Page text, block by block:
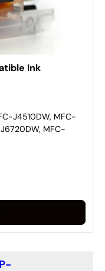
Ink
J4510DW, MFC-
MFC-